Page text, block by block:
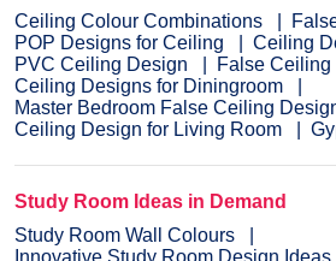
Ceiling Colour Combinations
POP Designs for Ceiling
Ceiling
PVC Ceiling Design
False
Ceiling Designs for Diningroom
Master Bedroom False Ceiling
Ceiling Design for Living Room
Study Room Ideas in Demand
Study Room Wall Colours
Innovative Study Room Design Ideas